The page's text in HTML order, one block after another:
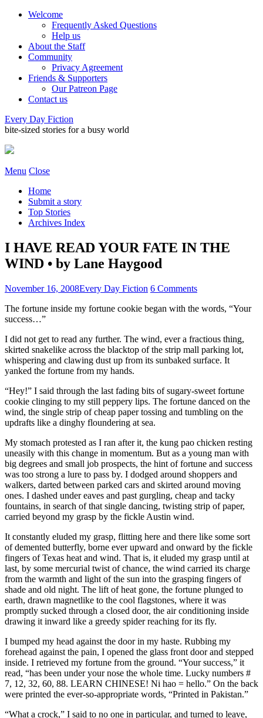
Welcome
Frequently Asked Questions
Help us
About the Staff
Community
Privacy Agreement
Friends & Supporters
Our Patreon Page
Contact us
Every Day Fiction
bite-sized stories for a busy world
Menu Close
Home
Submit a story
Top Stories
Archives Index
I HAVE READ YOUR FATE IN THE
WIND • by Lane Haygood
November 16, 2008Every Day Fiction 6 Comments
The fortune inside my fortune cookie began with the words, “Your
success…”
I did not get to read any further. The wind, ever a fractious thing,
skirted snakelike across the blacktop of the strip mall parking lot,
whispering and clawing dust up from its sunbaked surface. It
yanked the fortune from my hands.
“Hey!” I said through the last fading bits of sugary-sweet fortune
cookie clinging to my still peppery lips. The fortune danced on the
wind, the single strip of cheap paper tossing and tumbling on the
updrafts like a dinghy floundering at sea.
My stomach protested as I ran after it, the kung pao chicken resting
uneasily with this change in momentum. But as a young man with
big degrees and small job prospects, the hint of fortune and success
was too strong a lure to pass by. I dodged around shoppers and
walkers, darted between parked cars and skirted around moving
ones. I dashed under eaves and past gurgling, cheap and tacky
fountains, in search of that single dancing, twisting strip of paper,
carried beyond my grasp by the fickle Austin wind.
It constantly eluded my grasp, flitting here and there like some sort
of demented butterfly, borne ever upward and onward by the fickle
fingers of Texas heat and wind. That is, it eluded my grasp until at
last, by some mercurial twist of chance, the wind carried its charge
from the warmth and light of the sun into the grasping fingers of
shade and old night. The lift of heat gone, the fortune plunged to
earth, drawn magnetlike to the cool flagstones, where it was
promptly sucked through a closed door, the air conditioning inside
drawing it inward like a greedy spider reaching for its fly.
I bumped my head against the door in my haste. Rubbing my
forehead against the pain, I opened the glass front door and stepped
inside. I retrieved my fortune from the ground. “Your success,” it
read, “has been under your nose the whole time. Lucky numbers #
7, 12, 32, 60, 88. LEARN CHINESE! Ni hao = hello.” On the back
were printed the ever-so-appropriate words, “Printed in Pakistan.”
“What a crock,” I said to no one in particular, and turned to leave,